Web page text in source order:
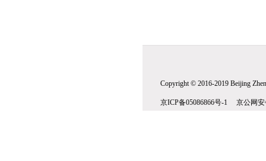
Copyright © 2016-2019 Beijing
京ICP备05086866号-1 京公网安